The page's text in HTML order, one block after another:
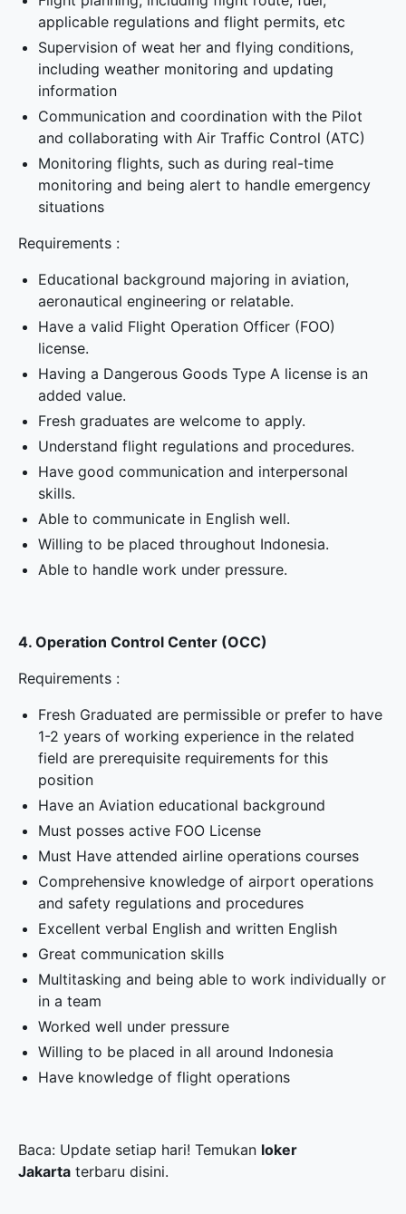
applicable regulations and flight permits, etc
Supervision of weat her and flying conditions,
including weather monitoring and updating
information
Communication and coordination with the Pilot
and collaborating with Air Traffic Control (ATC)
Monitoring flights, such as during real-time
monitoring and being alert to handle emergency
situations
Requirements :
Educational background majoring in aviation,
aeronautical engineering or relatable.
Have a valid Flight Operation Officer (FOO)
license.
Having a Dangerous Goods Type A license is an
added value.
Fresh graduates are welcome to apply.
Understand flight regulations and procedures.
Have good communication and interpersonal
skills.
Able to communicate in English well.
Willing to be placed throughout Indonesia.
Able to handle work under pressure.
4. Operation Control Center (OCC)
Requirements :
Fresh Graduated are permissible or prefer to have
1-2 years of working experience in the related
field are prerequisite requirements for this
position
Have an Aviation educational background
Must posses active FOO License
Must Have attended airline operations courses
Comprehensive knowledge of airport operations
and safety regulations and procedures
Excellent verbal English and written English
Great communication skills
Multitasking and being able to work individually or
in a team
Worked well under pressure
Willing to be placed in all around Indonesia
Have knowledge of flight operations
Baca: Update setiap hari! Temukan loker
Jakarta terbaru disini.